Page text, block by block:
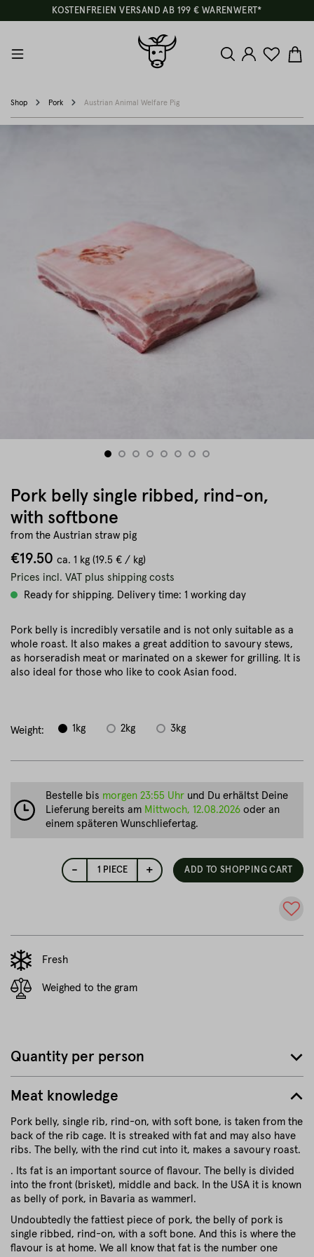
KOSTENFREIEN VERSAND AB 199 € WARENWERT*
Shop Pork Austrian Animal Welfare Pig
Pork belly single ribbed, rind-on,
with softbone
from the Austrian straw pig
€19.50 ca. 1 kg (19.5 € / kg)
Prices incl. VAT plus shipping costs
Ready for shipping. Delivery time: 1 working day
Pork belly is incredibly versatile and is not only suitable as a
whole roast. It also makes a great addition to savoury stews,
as horseradish meat or marinated on a skewer for grilling. It is
also ideal for those who like to cook Asian food.
Weight: 1kg 2kg 3kg
- 1 PIECE + ADD TO SHOPPING CART
Fresh
Weighed to the gram
Bestelle bis morgen 23:55 Uhr und Du erhältst Deine
Lieferung bereits am Mittwoch, 12.08.2026 oder an
einem späteren Wunschliefertag.
Meat knowledge
Pork belly, single rib, rind-on, with soft bone, is taken from the
back of the rib cage. It is streaked with fat and may also have
ribs. The belly, with the rind cut into it, makes a savoury roast.
. Its fat is an important source of flavour. The belly is divided
into the front (brisket), middle and back. In the USA it is known
as belly of pork, in Bavaria as wammerl.
Undoubtedly the fattiest piece of pork, the belly of pork is
single ribbed, rind-on, with a soft bone. And this is where the
flavour is at home. We all know that fat is the number one
Quantity per person